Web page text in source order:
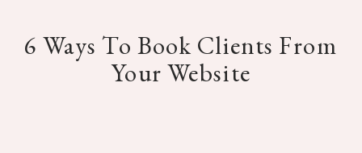
6 Ways To Book Clients From
Your Website